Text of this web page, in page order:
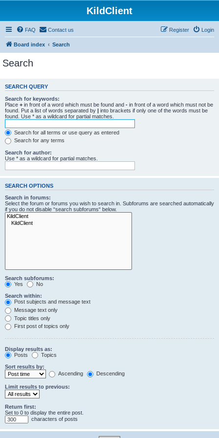
KildClient
FAQ Contact us Login
Register
Board index Search
Search
SEARCH QUERY
Search for keywords:
Place + in front of a word which must be found and - in front of a word which must not be
found. Put a list of words separated by | into brackets if only one of the words must be
found. Use * as a wildcard for partial matches.
Search for all terms or use query as entered
Search for any terms
Search for author:
Use * as a wildcard for partial matches.
SEARCH OPTIONS
Search in forums:
Select the forum or forums you wish to search in. Subforums are searched automatically
if you do not disable “search subforums“ below.
Search subforums:
Yes
No
Search within:
Post subjects and message text
Message text only
Topic titles only
First post of topics only
Display results as:
Posts
Topics
Sort results by:
Ascending
Descending
Limit results to previous:
Return first:
Set to 0 to display the entire post.
characters of posts